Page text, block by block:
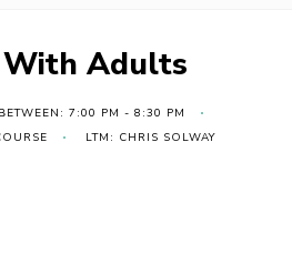
Adults
BETWEEN: 7:00 PM - 8:30 PM
LTM: CHRIS SOLWAY